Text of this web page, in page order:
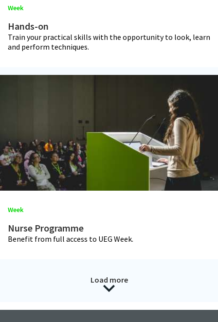
Week
Hands-on
Train your practical skills with the opportunity to look, learn
and perform techniques.
Week
Nurse Programme
Benefit from full access to UEG Week.
Load more